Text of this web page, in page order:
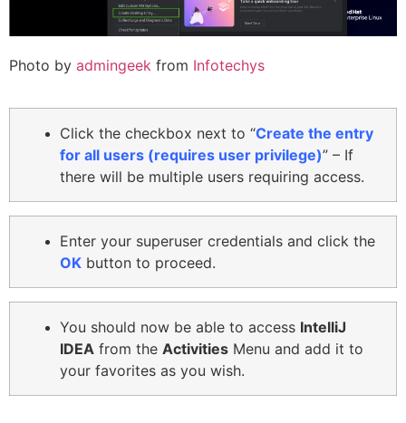
Photo by admingeek from Infotechys
Click the checkbox next to “Create the entry
for all users (requires user privilege)” – If
there will be multiple users requiring access.
Enter your superuser credentials and click the
OK button to proceed.
You should now be able to access IntelliJ
IDEA from the Activities Menu and add it to
your favorites as you wish.